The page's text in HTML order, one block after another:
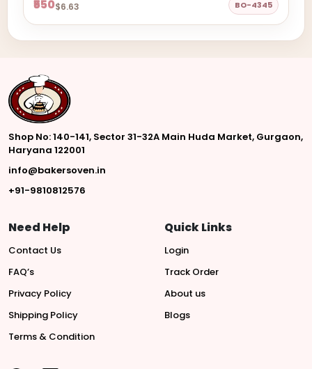
₹550$6.63 BO-4345
Shop No: 140-141, Sector 31-32A Main Huda Market, Gurgaon,
Haryana 122001
info@bakersoven.in
+91-9810812576
Need Help
Contact Us
FAQ’s
Privacy Policy
Shipping Policy
Terms & Condition
Quick Links
Login
Track Order
About us
Blogs